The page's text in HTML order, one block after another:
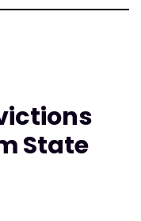
State